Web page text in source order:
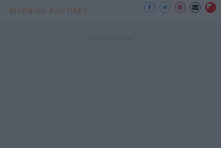
MORNING ROUTINES